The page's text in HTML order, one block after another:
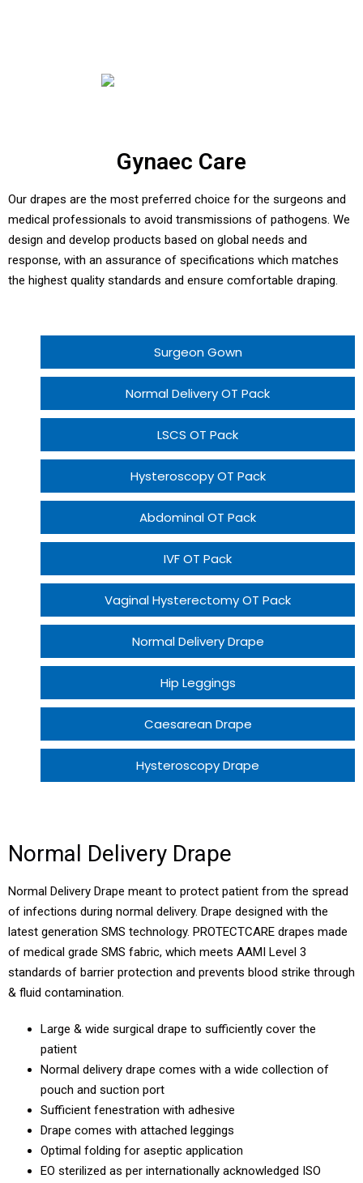
Gynaec Care
Our drapes are the most preferred choice for the surgeons and
medical professionals to avoid transmissions of pathogens. We
design and develop products based on global needs and
response, with an assurance of specifications which matches
the highest quality standards and ensure comfortable draping.
Surgeon Gown
Normal Delivery OT Pack
LSCS OT Pack
Hysteroscopy OT Pack
Abdominal OT Pack
IVF OT Pack
Vaginal Hysterectomy OT Pack
Normal Delivery Drape
Hip Leggings
Caesarean Drape
Hysteroscopy Drape
Hysterectomy Drape
Normal Delivery Patient Pack ECO 1
Normal Delivery Patient Pack ECO 2
LSCS Patient Pack
Normal Delivery Drape
Normal Delivery Drape meant to protect patient from the spread
of infections during normal delivery. Drape designed with the
latest generation SMS technology. PROTECTCARE drapes made
of medical grade SMS fabric, which meets AAMI Level 3
standards of barrier protection and prevents blood strike through
& fluid contamination.
Large & wide surgical drape to sufficiently cover the
patient
Normal delivery drape comes with a wide collection of
pouch and suction port
Sufficient fenestration with adhesive
Drape comes with attached leggings
Optimal folding for aseptic application
EO sterilized as per internationally acknowledged ISO